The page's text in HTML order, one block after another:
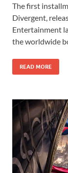
e
b
o
o
k
to
d
o
n
The first
Divergent,
Entertainment
the worldwide
READ MORE